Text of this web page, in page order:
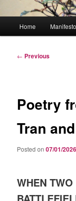
Home Manifesto
Post
← Previous
Poetry
Tran
Posted on07/01/2026
WHEN